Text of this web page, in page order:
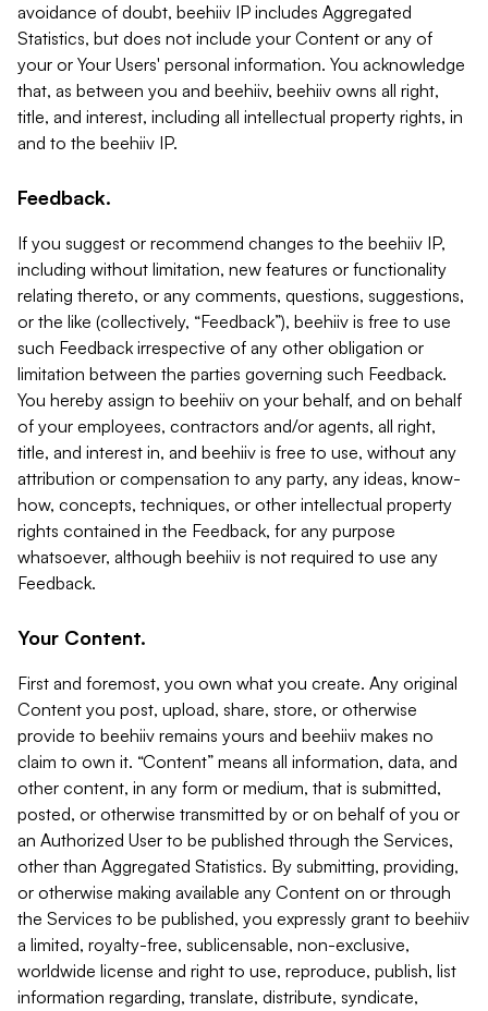
avoidance of doubt, beehiiv IP includes Aggregated
Statistics, but does not include your Content or any of
your or Your Users' personal information. You acknowledge
that, as between you and beehiiv, beehiiv owns all right,
title, and interest, including all intellectual property rights, in
and to the beehiiv IP.
Feedback.
If you suggest or recommend changes to the beehiiv IP,
including without limitation, new features or functionality
relating thereto, or any comments, questions, suggestions,
or the like (collectively, “Feedback”), beehiiv is free to use
such Feedback irrespective of any other obligation or
limitation between the parties governing such Feedback.
You hereby assign to beehiiv on your behalf, and on behalf
of your employees, contractors and/or agents, all right,
title, and interest in, and beehiiv is free to use, without any
attribution or compensation to any party, any ideas, know-
how, concepts, techniques, or other intellectual property
rights contained in the Feedback, for any purpose
whatsoever, although beehiiv is not required to use any
Feedback.
Your Content.
First and foremost, you own what you create. Any original
Content you post, upload, share, store, or otherwise
provide to beehiiv remains yours and beehiiv makes no
claim to own it. “Content” means all information, data, and
other content, in any form or medium, that is submitted,
posted, or otherwise transmitted by or on behalf of you or
an Authorized User to be published through the Services,
other than Aggregated Statistics. By submitting, providing,
or otherwise making available any Content on or through
the Services to be published, you expressly grant to beehiiv
a limited, royalty-free, sublicensable, non-exclusive,
worldwide license and right to use, reproduce, publish, list
information regarding, translate, distribute, syndicate,